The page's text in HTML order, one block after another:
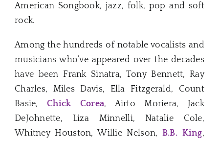
American Songbook, jazz, folk, pop and soft
rock.
Among the hundreds of notable vocalists and
musicians who’ve appeared over the decades
have been Frank Sinatra, Tony Bennett, Ray
Charles, Miles Davis, Ella Fitzgerald, Count
Basie, Chick Corea, Airto Moriera, Jack
DeJohnette, Liza Minnelli, Natalie Cole,
Whitney Houston, Willie Nelson, B.B. King,